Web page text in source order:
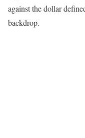
against the dollar
backdrop.